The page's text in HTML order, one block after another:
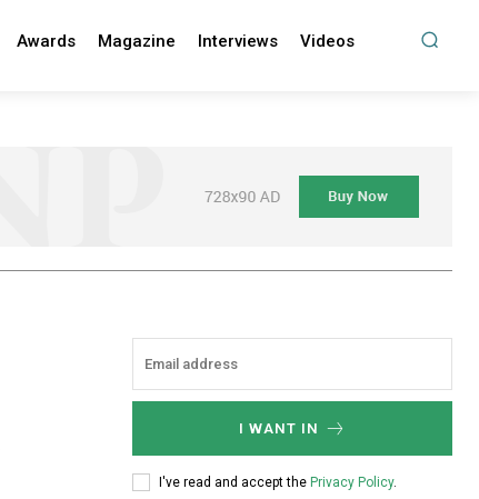
Awards Magazine Interviews Videos
I WANT IN
I've read and accept the Privacy Policy.